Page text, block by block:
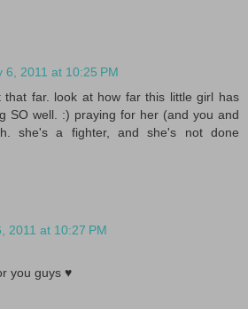
6, 2011 at 10:25 PM
that far. look at how far this little girl has
SO well. :) praying for her (and you and
she's a fighter, and she's not done
2011 at 10:27 PM
you guys ♥